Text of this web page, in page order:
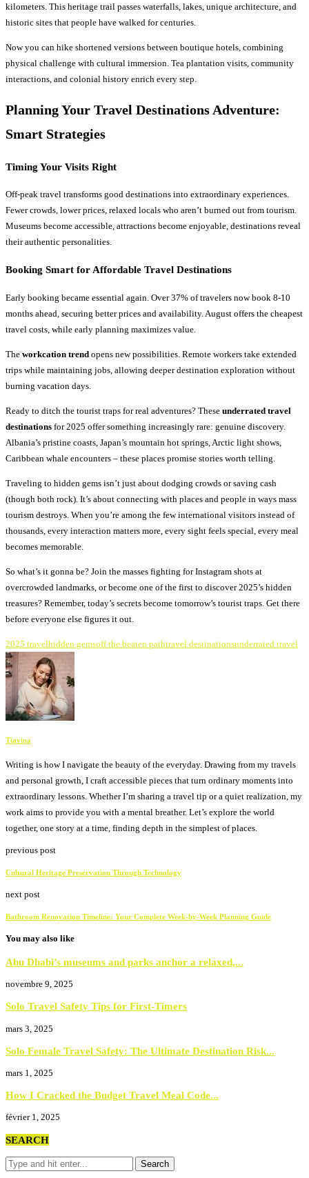
kilometers. This heritage trail passes waterfalls, lakes, unique architecture, and
historic sites that people have walked for centuries.
Now you can hike shortened versions between boutique hotels, combining
physical challenge with cultural immersion. Tea plantation visits, community
interactions, and colonial history enrich every step.
Planning Your Travel Destinations Adventure:
Smart Strategies
Timing Your Visits Right
Off-peak travel transforms good destinations into extraordinary experiences.
Fewer crowds, lower prices, relaxed locals who aren’t burned out from tourism.
Museums become accessible, attractions become enjoyable, destinations reveal
their authentic personalities.
Booking Smart forAffordable Travel Destinations
Early booking became essential again. Over 37% of travelers now book 8-10
months ahead, securing better prices and availability. August offers the cheapest
travel costs, while early planning maximizes value.
The workcation trend opens new possibilities. Remote workers take extended
trips while maintaining jobs, allowing deeper destination exploration without
burning vacation days.
Ready to ditch the tourist traps for real adventures? These underrated travel
destinations for 2025 offer something increasingly rare: genuine discovery.
Albania’s pristine coasts, Japan’s mountain hot springs, Arctic light shows,
Caribbean whale encounters – these places promise stories worth telling.
Traveling to hidden gems isn’t just about dodging crowds or saving cash
(though both rock). It’s about connecting with places and people in ways mass
tourism destroys. When you’re among the few international visitors instead of
thousands, every interaction matters more, every sight feels special, every meal
becomes memorable.
So what’s it gonna be? Join the masses fighting for Instagram shots at
overcrowded landmarks, or become one of the first to discover 2025’s hidden
treasures? Remember, today’s secrets become tomorrow’s tourist traps. Get there
before everyone else figures it out.
2025 travelhidden gemsoff the beaten pathtravel destinationsunderrated travel
Tiavina
Writing is how I navigate the beauty of the everyday. Drawing from my travels
and personal growth, I craft accessible pieces that turn ordinary moments into
extraordinary lessons. Whether I’m sharing a travel tip or a quiet realization, my
work aims to provide you with a mental breather. Let’s explore the world
together, one story at a time, finding depth in the simplest of places.
previous post
Cultural Heritage Preservation Through Technology
next post
Bathroom Renovation Timeline: Your Complete Week-by-Week Planning Guide
You may also like
Abu Dhabi’s museums and parks anchor a relaxed,...
novembre 9, 2025
Solo Travel Safety Tips for First-Timers
mars 3, 2025
Solo Female Travel Safety: The Ultimate Destination Risk...
mars 1, 2025
How I Cracked the Budget Travel Meal Code...
février 1, 2025
SEARCH